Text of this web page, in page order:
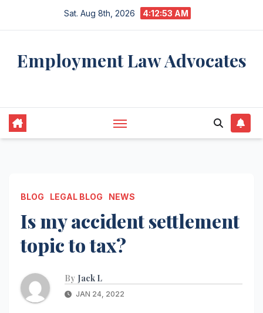
Sat. Aug 8th, 2026 4:12:54 AM
Employment Law Advocates
BLOG LEGAL BLOG NEWS
Is my accident settlement
topic to tax?
By Jack L
JAN 24, 2022